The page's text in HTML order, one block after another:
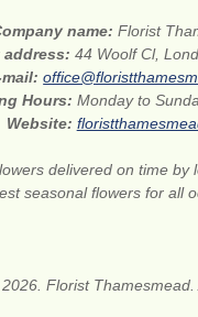
name:Florist
address:44 Woolf Cl,
mail:
Hours:Monday to
Website:
delivered on time by
seasonal flowers for all
Florist Thamesmead.